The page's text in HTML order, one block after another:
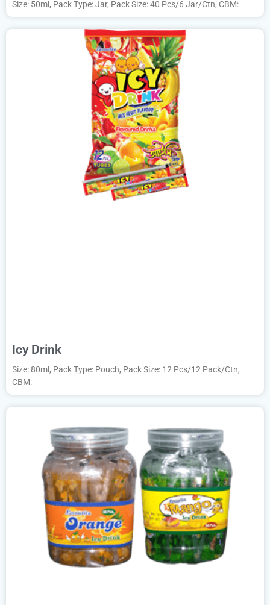
Size: 50ml, Pack Type: Jar, Pack Size: 40 Pcs/6 Jar/Ctn, CBM:
Icy Drink
Size: 80ml, Pack Type: Pouch, Pack Size: 12 Pcs/12 Pack/Ctn,
CBM: